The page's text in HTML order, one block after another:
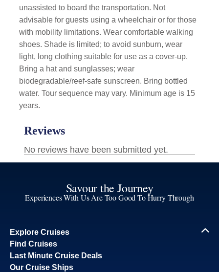
unassisted to board the transportation. Not
advisable for guests using a wheelchair or for those
with mobility limitations. Wear comfortable walking
shoes. Shade is limited; to avoid sunburn, wear
light, long clothing suitable for use as a cover-up.
Bring a hat and sunglasses; wear
biodegradable/reef-safe sunscreen. Bring bottled
water. Tour sequence may vary. Minimum age is 15
years.
Savour the Journey
Experiences With Us Are Too Good To Hurry Through
Explore Cruises
Find Cruises
Last Minute Cruise Deals
Our Cruise Ships